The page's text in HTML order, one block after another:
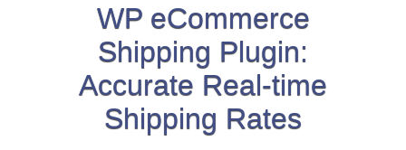
WP eCommerce
Shipping Plugin:
Accurate Real-time
Shipping Rates